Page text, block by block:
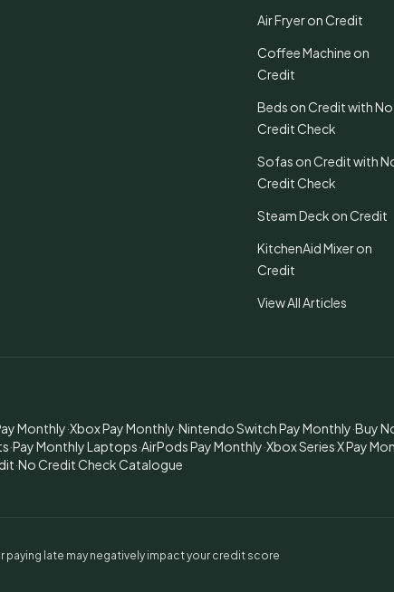
Air Fryer on Credit
Coffee Machine on
Credit
Beds on Credit with No
Credit Check
Sofas on Credit with
Credit Check
Steam Deck on Credit
KitchenAid Mixer on
Credit
View All Articles
Monthly·Xbox Pay Monthly·Nintendo Switch Pay Monthly·Buy
·Pay Monthly Laptops·AirPods Pay Monthly·Xbox Series X Pay
·No Credit Check Catalogue
late may negatively impact your credit score